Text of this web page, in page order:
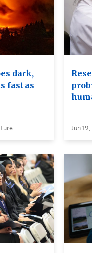
dark,
fast as
Jun